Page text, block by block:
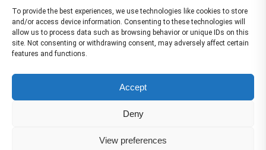
To provide the best experiences, we use technologies like cookies to store
and/or access device information. Consenting to these technologies will
allow us to process data such as browsing behavior or unique IDs on this
site. Not consenting or withdrawing consent, may adversely affect certain
features and functions.
Accept
Deny
View preferences
application, and analysis of information.
Smartcockpit.com reviews the main benefits of
using quizzes. Retain knowledge through retrieval